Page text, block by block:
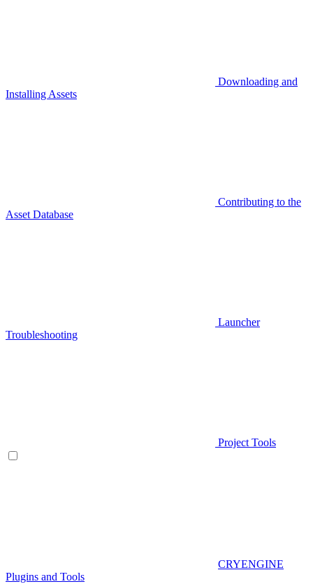
Downloading and
Installing Assets
Contributing to the
Asset Database
Launcher
Troubleshooting
Project Tools
CRYENGINE
Plugins and Tools